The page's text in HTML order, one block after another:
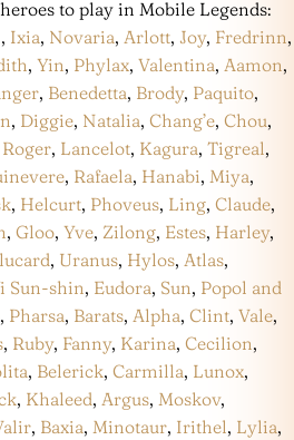
to play in Mobile Legends:
, Ixia, Novaria, Arlott, Joy, Fredrinn,
, Yin, Phylax, Valentina, Aamon,
, Benedetta, Brody, Paquito,
, Diggie, Natalia, Chang’e, Chou,
Roger, Lancelot, Kagura, Tigreal,
, Rafaela, Hanabi, Miya,
, Helcurt, Phoveus, Ling, Claude,
, Gloo, Yve, Zilong, Estes, Harley,
, Uranus, Hylos, Atlas,
Sun-shin, Eudora, Sun, Popol and
, Pharsa, Barats, Alpha, Clint, Vale,
, Ruby, Fanny, Karina, Cecilion,
, Belerick, Carmilla, Lunox,
, Khaleed, Argus, Moskov,
, Baxia, Minotaur, Irithel, Lylia,